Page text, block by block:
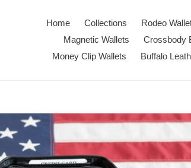
Home Collections Rodeo
Magnetic Wallets
Crossbody
Money Clip Wallets
Buffalo